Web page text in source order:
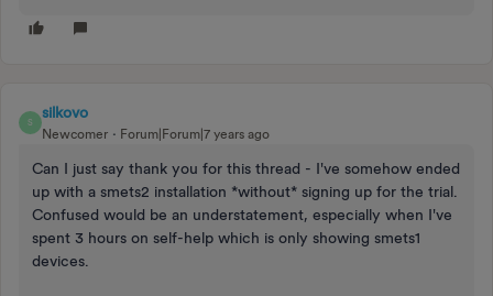
S
silkovo
Newcomer Forum|Forum|7 years ago
Can I just say thank you for this thread - I've somehow ended
up with a smets2 installation *without* signing up for the trial.
Confused would be an understatement, especially when I've
spent 3 hours on self-help which is only showing smets1
devices.